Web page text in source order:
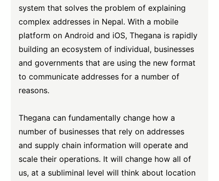
system that solves the problem of explaining
complex addresses in Nepal. With a mobile
platform on Android and iOS, Thegana is rapidly
building an ecosystem of individual, businesses
and governments that are using the new format
to communicate addresses for a number of
reasons.
Thegana can fundamentally change how a
number of businesses that rely on addresses
and supply chain information will operate and
scale their operations. It will change how all of
us, at a subliminal level will think about location